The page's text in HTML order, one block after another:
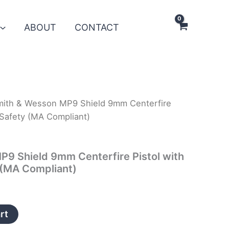
ABOUT CONTACT
& Wesson MP9 Shield 9mm Centerfire
(MA Compliant)
Shield 9mm Centerfire Pistol with
Compliant)